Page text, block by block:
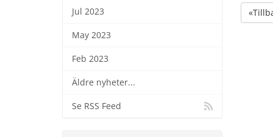
Jul 2023
May 2023
Feb 2023
Äldre nyheter...
Se RSS Feed